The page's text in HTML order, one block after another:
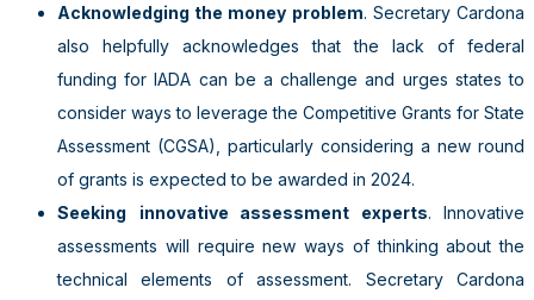
Acknowledging the money problem. Secretary Cardona
also helpfully acknowledges that the lack of federal
funding for IADA can be a challenge and urges states to
consider ways to leverage the Competitive Grants for State
Assessment (CGSA), particularly considering a new round
of grants is expected to be awarded in 2024.
Seeking
innovative assessment experts. Innovative
assessments will require new ways of thinking about the
technical elements of assessment. Secretary Cardona